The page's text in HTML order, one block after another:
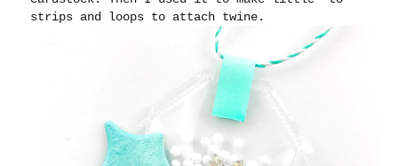
strips and loops to attach twine.